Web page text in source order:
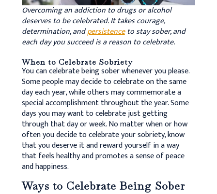
Overcoming an addiction to drugs or alcohol
deserves to be celebrated. It takes courage,
determination, andpersistenceto stay sober, and
each day you succeed is a reason to celebrate.
When to Celebrate Sobriety
You can celebrate being sober whenever you please.
Some people may decide to celebrate on the same
day each year, while others may commemorate a
special accomplishment throughout the year. Some
days you may want to celebrate just getting
through that day or week. No matter when or how
often you decide to celebrate your sobriety, know
that you deserve it and reward yourself in a way
that feels healthy and promotes a sense of peace
and happiness.
Ways to Celebrate Being Sober